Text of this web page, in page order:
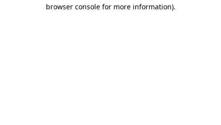
browser console for more information).